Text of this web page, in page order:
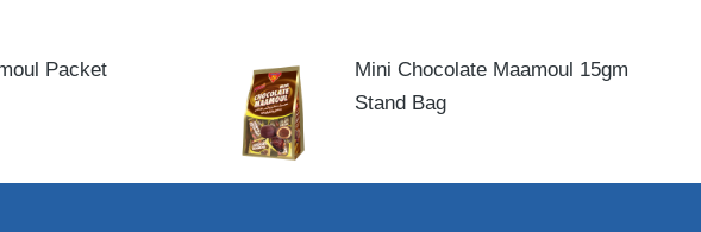
Packet
Mini Chocolate Maamoul 15gm
Stand Bag